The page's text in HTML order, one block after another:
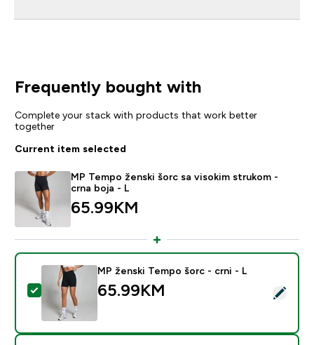
Frequently bought with
Complete your stack with products that work better
together
Current item selected
MP Tempo ženski šorc sa visokim strukom -
crna boja - L
65.99KM‎
Select this product - MP ženski Tempo šorc - crni - L
MP ženski Tempo šorc - crni - L
65.99KM‎